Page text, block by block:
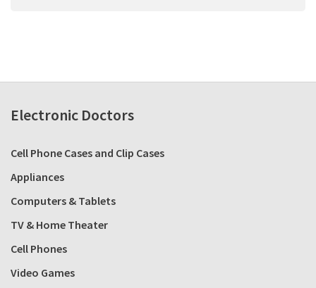
Electronic Doctors
Cell Phone Cases and Clip Cases
Appliances
Computers & Tablets
TV & Home Theater
Cell Phones
Video Games